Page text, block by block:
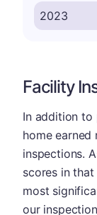
Facility
In addition to
home earned
inspections.
scores in
most
our